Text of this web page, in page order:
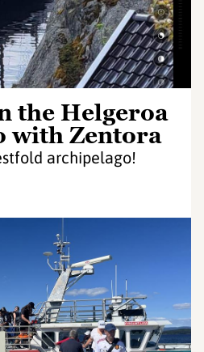
the Helgeroa
with Zentora
archipelago!